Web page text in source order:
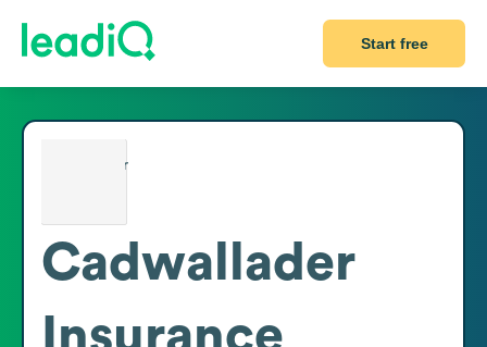
Start free
Cadwallader
Insurance